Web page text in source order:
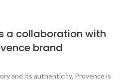
a collaboration with
brand
and its authenticity, Provence is